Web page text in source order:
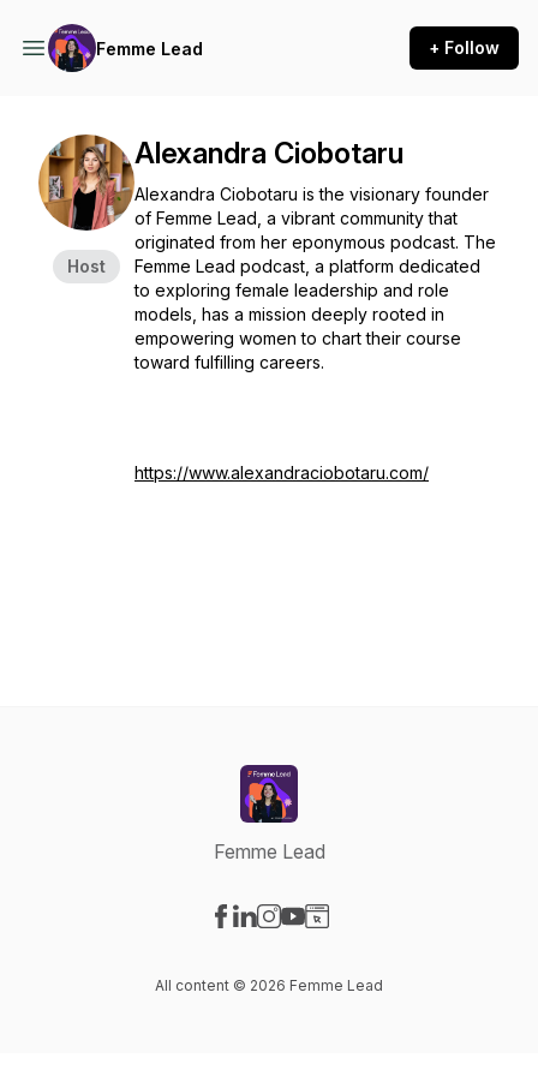
Femme Lead + Follow
Host
Alexandra Ciobotaru
Alexandra Ciobotaru is the visionary founder
of Femme Lead, a vibrant community that
originated from her eponymous podcast. The
Femme Lead podcast, a platform dedicated
to exploring female leadership and role
models, has a mission deeply rooted in
empowering women to chart their course
toward fulfilling careers.
https://www.alexandraciobotaru.com/
Femme Lead
All content © 2026 Femme Lead